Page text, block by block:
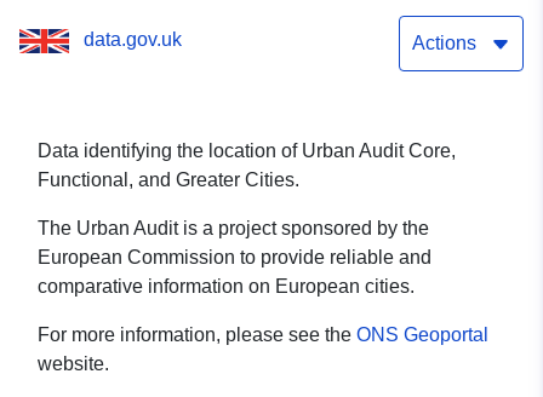
data.gov.uk Actions
Data identifying the location of Urban Audit Core,
Functional, and Greater Cities.
The Urban Audit is a project sponsored by the
European Commission to provide reliable and
comparative information on European cities.
For more information, please see the ONS Geoportal
website.